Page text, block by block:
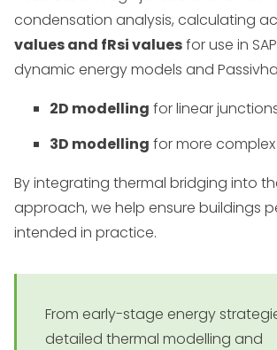
condensation analysis, calculating
values and fRsi valuesfor use in
dynamic energy models and
2D modelling for linear
3D modelling for more
By integrating thermal bridging into
approach, we help ensure buildings
intended in practice.
From early-stage energy
detailed thermal modelling and